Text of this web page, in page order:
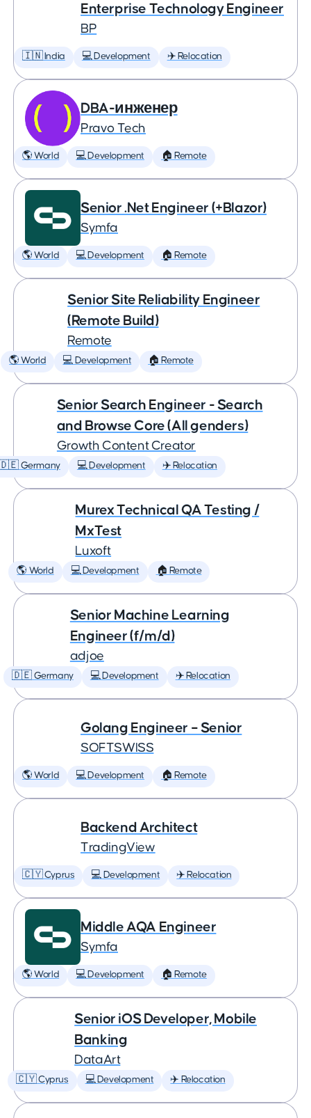
Enterprise Technology Engineer
BP
🇮🇳 India 💻 Development ✈️ Relocation
DBA-инженер
Pravo Tech
🌎 World 💻 Development 🏠 Remote
Senior .Net Engineer (+Blazor)
Symfa
🌎 World 💻 Development 🏠 Remote
Senior Site Reliability Engineer
(Remote Build)
Remote
🌎 World 💻 Development 🏠 Remote
Senior Search Engineer - Search
and Browse Core (All genders)
Growth Content Creator
Germany 💻 Development ✈️ Relocation
Murex Technical QA Testing /
MxTest
Luxoft
🌎 World 💻 Development 🏠 Remote
Senior Machine Learning
Engineer (f/m/d)
adjoe
🇩🇪 Germany 💻 Development ✈️ Relocation
Golang Engineer – Senior
SOFTSWISS
🌎 World 💻 Development 🏠 Remote
Backend Architect
TradingView
🇨🇾 Cyprus 💻 Development ✈️ Relocation
Middle AQA Engineer
Symfa
🌎 World 💻 Development 🏠 Remote
Senior iOS Developer, Mobile
Banking
DataArt
🇨🇾 Cyprus 💻 Development ✈️ Relocation